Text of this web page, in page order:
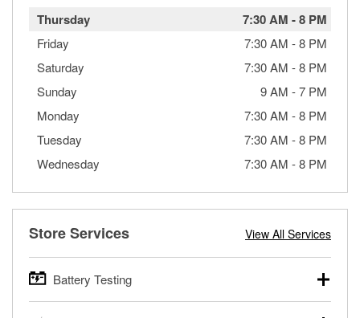
Thursday 7:30 AM -8 PM
Friday 7:30 AM -8 PM
Saturday
7:30 AM -8 PM
Sunday
9 AM -7 PM
Monday
7:30 AM -8 PM
Tuesday
7:30 AM -8 PM
Wednesday
7:30 AM -8 PM
Store Services View All Services
Battery Testing